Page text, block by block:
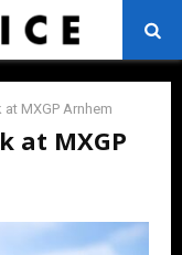
MXGP Arnhem
at MXGP